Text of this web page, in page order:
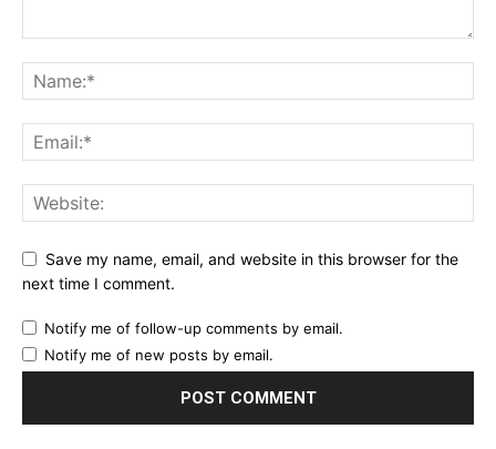
Save my name, email, and website in this browser for the
next time I comment.
Notify me of follow-up comments by email.
Notify me of new posts by email.